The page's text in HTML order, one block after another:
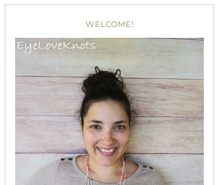
WELCOME!